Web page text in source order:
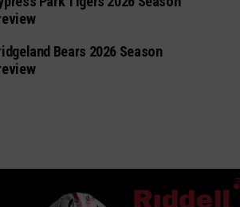
Bears 2026 Season